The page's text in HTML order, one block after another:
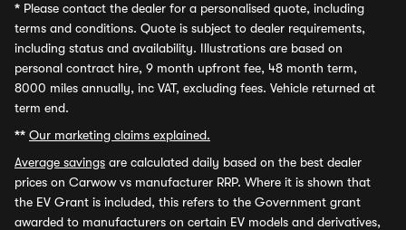
* Please contact the dealer for a personalised quote, including
terms and conditions. Quote is subject to dealer requirements,
including status and availability. Illustrations are based on
personal contract hire, 9 month upfront fee, 48 month term,
8000 miles annually, inc VAT, excluding fees. Vehicle returned at
term end.
** Our marketing claims explained.
Average savings are calculated daily based on the best dealer
prices on Carwow vs manufacturer RRP. Where it is shown that
the EV Grant is included, this refers to the Government grant
awarded to manufacturers on certain EV models and derivatives,